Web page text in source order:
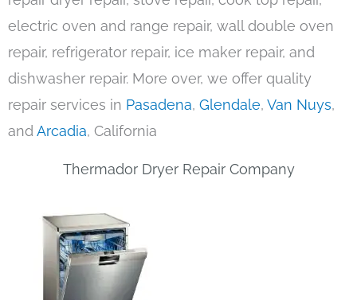
electric oven and range repair, wall double oven
repair, refrigerator repair, ice maker repair, and
dishwasher repair. More over, we offer quality
repair services in Pasadena, Glendale, Van Nuys,
andArcadia, California
Thermador Dryer Repair Company